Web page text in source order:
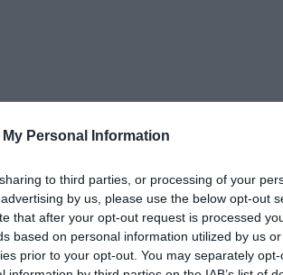
Personal Information
to third parties, or processing of your
by us, please use the below opt-out
that after your opt-out request is processed
based on personal information utilized by us
prior to your opt-out. You may separately
ΔΙΕΘΝΗΟΙΚΟΝΟΜΙΑ ΥΓΕΙΑ